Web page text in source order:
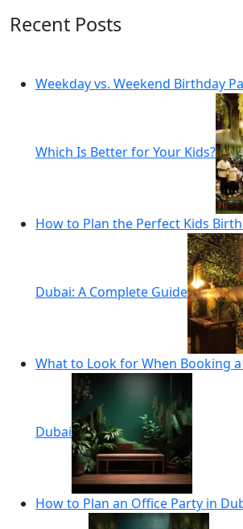
Recent Posts
Weekday vs. Weekend Birthday
Which Is Better for Your Kids?
How to Plan the Perfect Kids
Dubai: A Complete Guide
What to Look for When Booking
Dubai
How to Plan an Office Party in